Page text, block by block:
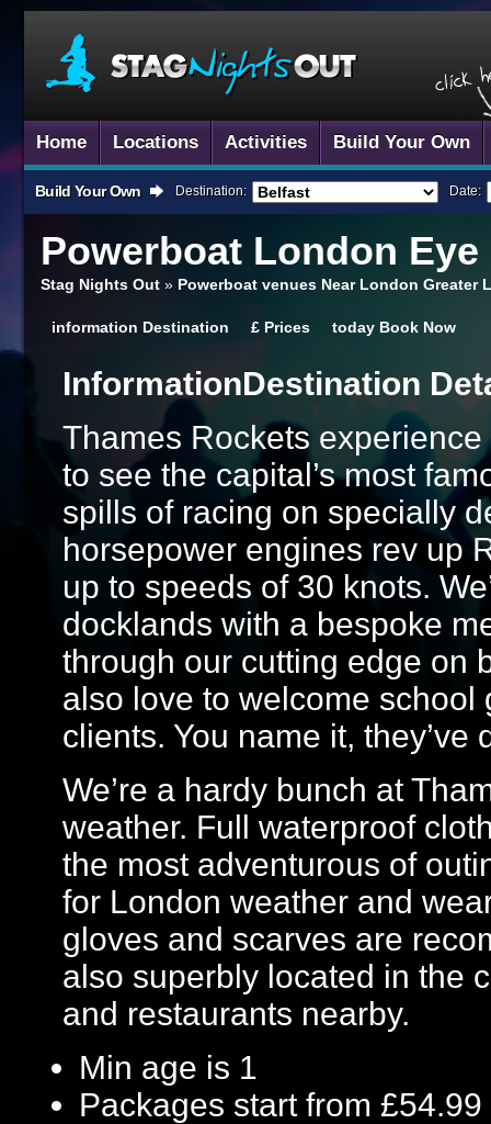
Home Locations Activities Build Your Own
Build Your Own Destination: Date:
Powerboat London Eye
Stag Nights Out » Powerboat venues Near London Greater
information Destination £ Prices today Book Now
InformationDestination
Thames Rockets
to see the capital’s most
spills of racing on specially
horsepower engines rev up
up to speeds of 30 knots.
docklands with a bespoke
through our cutting edge on
also love to welcome
clients. You name it, they’ve
We’re a hardy bunch at
weather. Full waterproof
the most adventurous of
for London weather and
gloves and scarves are
also superbly located in the
and restaurants nearby.
Min age is 1
Packages start from £54.99